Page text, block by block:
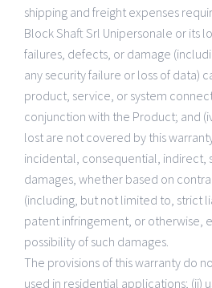
shipping and freight expenses
Block Shaft Srl Unipersonale or its
failures, defects, or damage
any security failure or loss of data)
product, service, or system
conjunction with the Product; and
lost are not covered by this
incidental, consequential, indirect,
damages, whether based on
(including, but not limited to, strict
patent infringement, or otherwise,
possibility of such damages.
The provisions of this warranty do
used in residential applications; (ii)